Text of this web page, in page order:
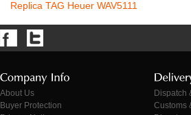
Replica TAG Heuer WAV5111
About Us
Buyer Protection
Dispatch
Customs